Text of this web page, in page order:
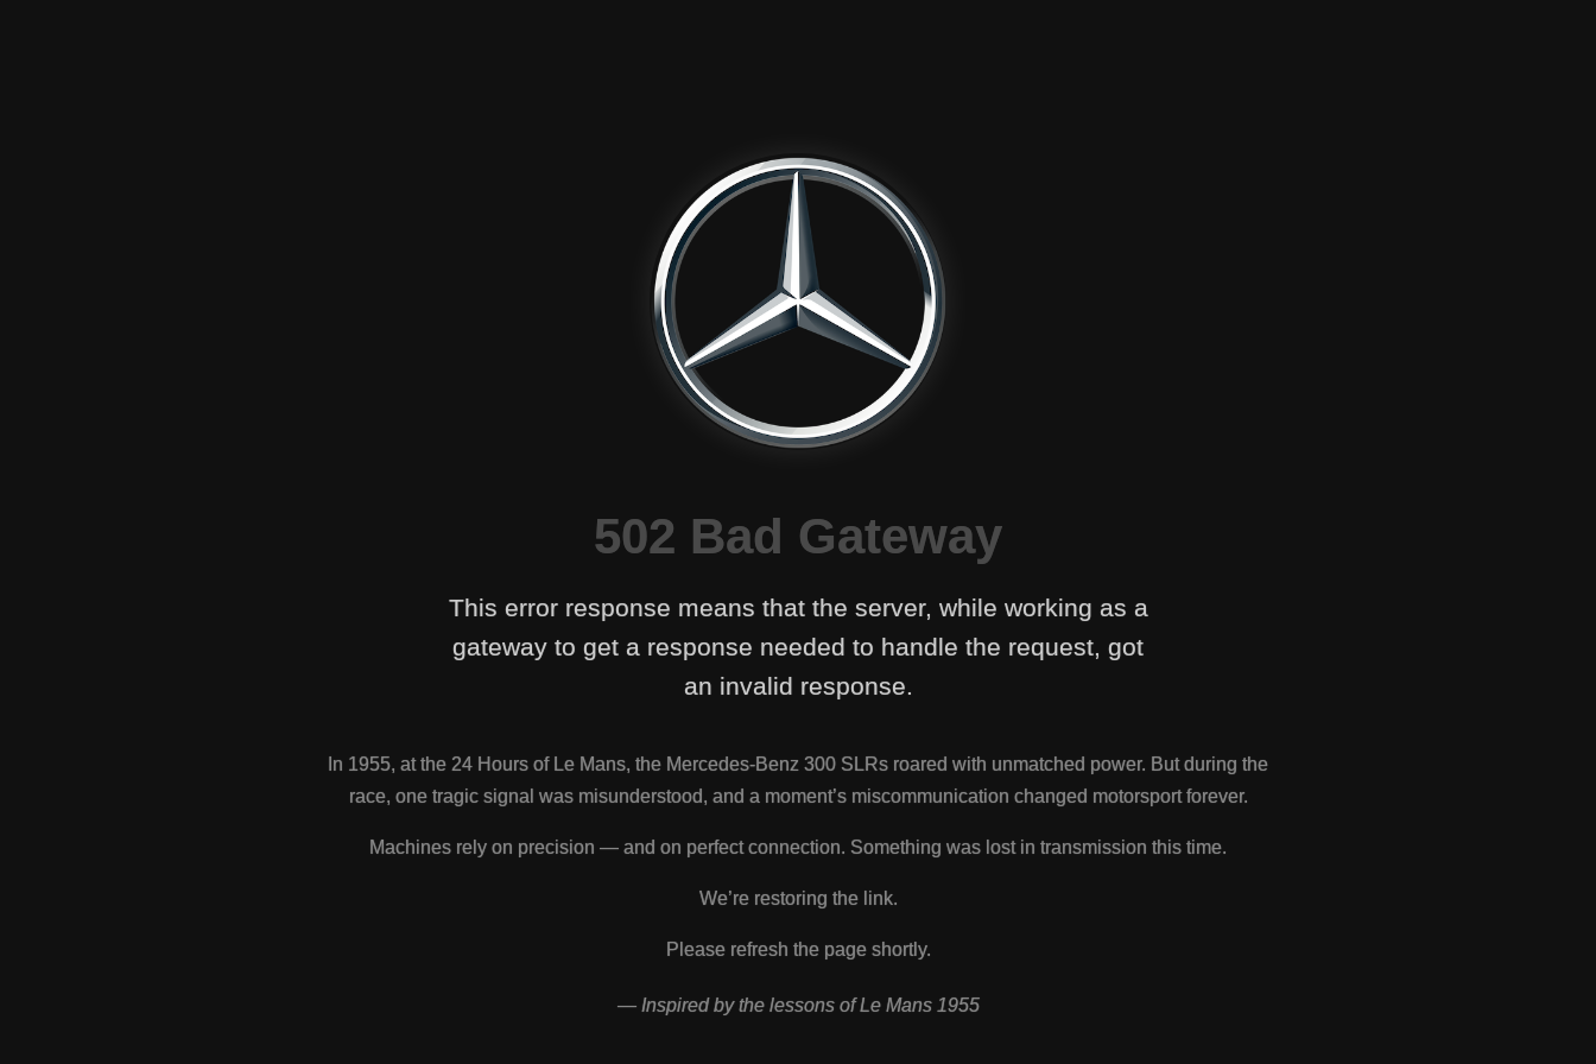
502 Bad Gateway
This error response means that the server, while working as a
gateway to get a response needed to handle the request, got
an invalid response.
In 1955, at the 24 Hours of Le Mans, the Mercedes-Benz 300 SLRs roared with unmatched power. But during the
race, one tragic signal was misunderstood, and a moment’s miscommunication changed motorsport forever.
Machines rely on precision — and on perfect connection. Something was lost in transmission this time.
We’re restoring the link.
Please refresh the page shortly.
— Inspired by the lessons of Le Mans 1955